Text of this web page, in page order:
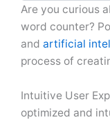
Are you curious
word counter?
and artificial
process of
Intuitive User
optimized and